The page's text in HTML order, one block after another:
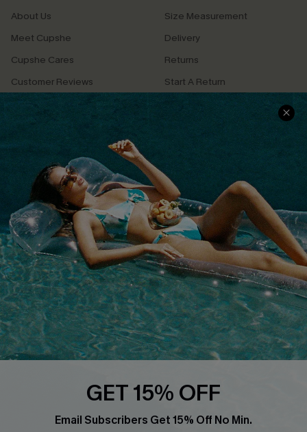
About Us
Meet Cupshe
Cupshe Cares
Customer Reviews
Terms & Conditions
Privacy Policy
Cupshe Supply Chain
Size Measurement
Delivery
Returns
Start A Return
Contact Us
QUICK LINKS
Affiliate
Loyalty Program
Ambassador Program
Whatsapp Exclusive Offer
Text Us to Get Extra
Discounts
Cupshe Breast Cancer Action
GET 15% OFF
Email Subscribers Get 15% Off No Min.